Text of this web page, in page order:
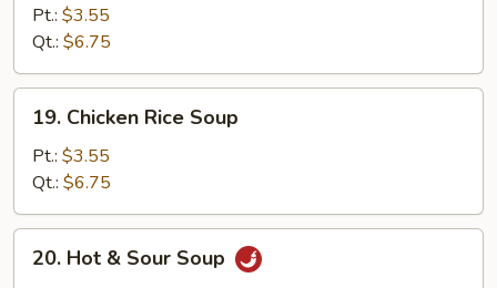
Noodles
Soup
Pt.: $3.55
Qt.: $6.75
Chicken
Rice
Soup
19. Chicken Rice Soup
Pt.: $3.55
Qt.: $6.75
Hot20. Hot & Sour Soup